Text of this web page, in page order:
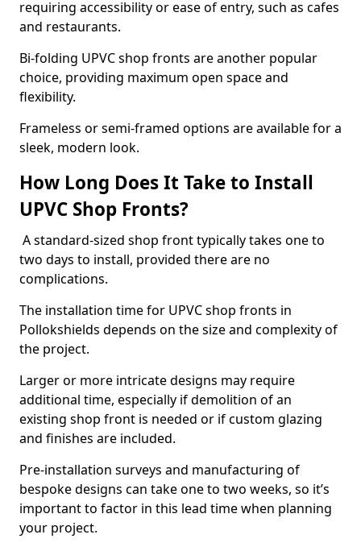
requiring accessibility or ease of entry, such as cafes
and restaurants.
Bi-folding UPVC shop fronts are another popular
choice, providing maximum open space and
flexibility.
Frameless or semi-framed options are available for a
sleek, modern look.
How Long Does It Take to Install
UPVC Shop Fronts?
A standard-sized shop front typically takes one to
two days to install, provided there are no
complications.
The installation time for UPVC shop fronts in
Pollokshields depends on the size and complexity of
the project.
Larger or more intricate designs may require
additional time, especially if demolition of an
existing shop front is needed or if custom glazing
and finishes are included.
Pre-installation surveys and manufacturing of
bespoke designs can take one to two weeks, so it’s
important to factor in this lead time when planning
your project.